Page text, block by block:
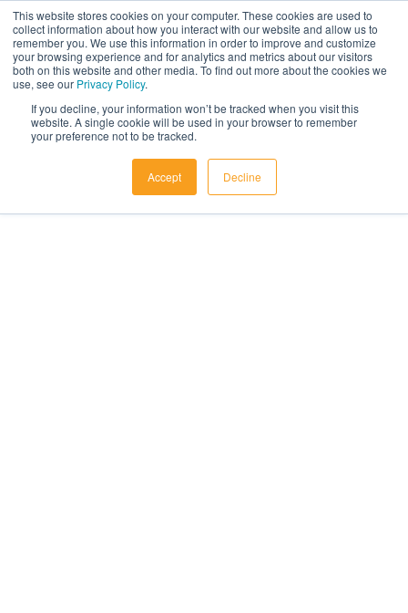
This website stores cookies on your computer. These cookies are used to
collect information about how you interact with our website and allow us to
remember you. We use this information in order to improve and customize
your browsing experience and for analytics and metrics about our visitors
both on this website and other media. To find out more about the cookies we
use, see our Privacy Policy.
If you decline, your information won’t be tracked when you visit this
website. A single cookie will be used in your browser to remember
your preference not to be tracked.
Accept Decline
Skip to content